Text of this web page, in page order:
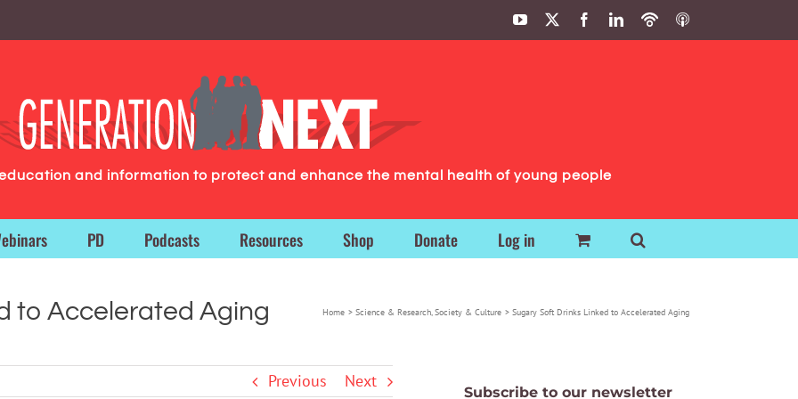
YouTube FacebookLinkedIn
PodbeanITunes
and information to protect and enhance the mental health of young people
PD Podcasts Resources Shop Donate Log in
to Accelerated Aging Home Science & Research Society & Culture Sugary Soft Drinks Linked to Accelerated Aging
Previous Next
Subscribe to our newsletter